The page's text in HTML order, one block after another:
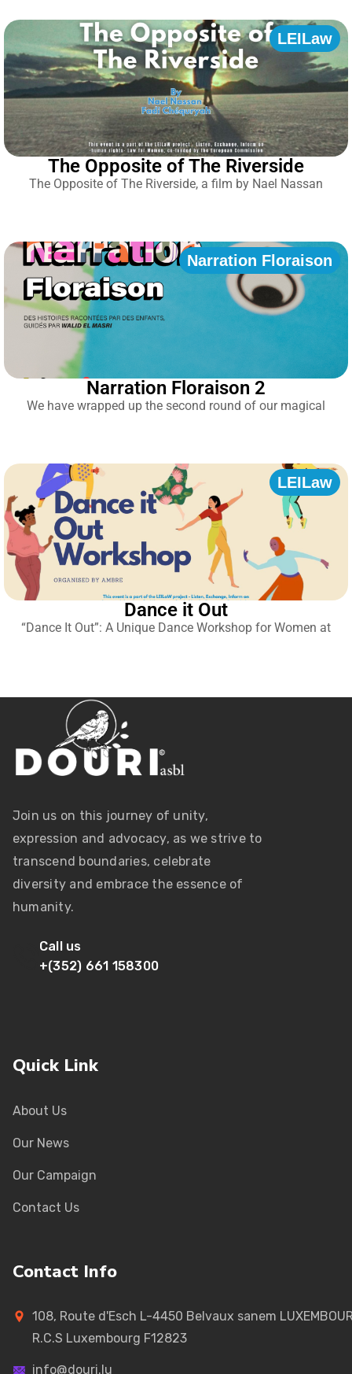
LEILaw
The Opposite of The Riverside
The Opposite of The Riverside, a film by Nael Nassan
Narration Floraison
Narration Floraison 2
We have wrapped up the second round of our magical
LEILaw
Dance it Out
“Dance It Out”: A Unique Dance Workshop for Women at
Join us on this journey of unity,
expression and advocacy, as we strive to
transcend boundaries, celebrate
diversity and embrace the essence of
humanity.
Call us
+(352) 661 158300
Quick Link
About Us
Our News
Our Campaign
Contact Us
Contact Info
108, Route d'Esch L-4450 Belvaux sanem
R.C.S Luxembourg F12823
info@douri.lu